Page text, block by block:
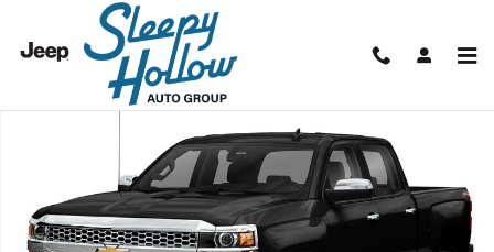
Skip to main content
Used 2019 Chevrolet Silverado 2500 HD LTZ Truck Photo 1 of 1